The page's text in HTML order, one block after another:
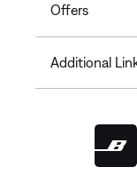
Offers
Additional